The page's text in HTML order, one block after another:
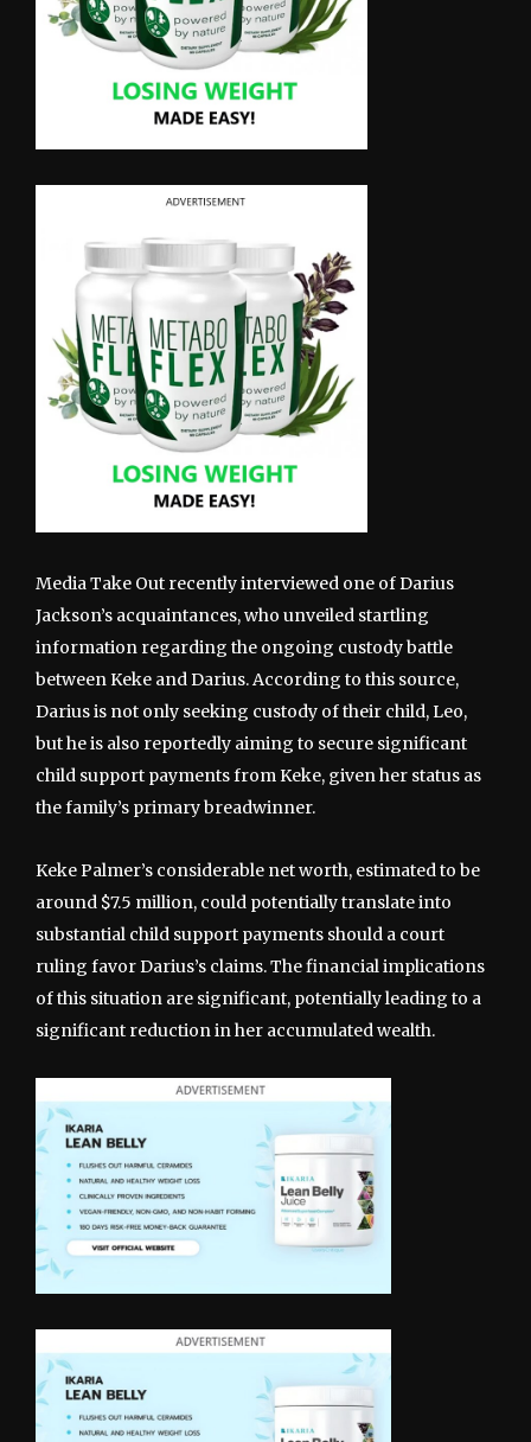
Media Take Out recently interviewed one of Darius
Jackson’s acquaintances, who unveiled startling
information regarding the ongoing custody battle
between Keke and Darius. According to this source,
Darius is not only seeking custody of their child, Leo,
but he is also reportedly aiming to secure significant
child support payments from Keke, given her status as
the family’s primary breadwinner.
Keke Palmer’s considerable net worth, estimated to be
around $7.5 million, could potentially translate into
substantial child support payments should a court
ruling favor Darius’s claims. The financial implications
of this situation are significant, potentially leading to a
significant reduction in her accumulated wealth.